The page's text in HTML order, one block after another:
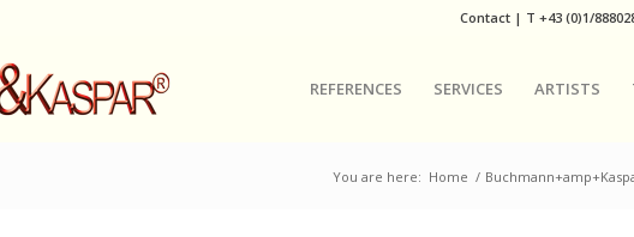
Contact | T+43 (0)1/
REFERENCES SERVICES ARTISTS
You are here: Home /